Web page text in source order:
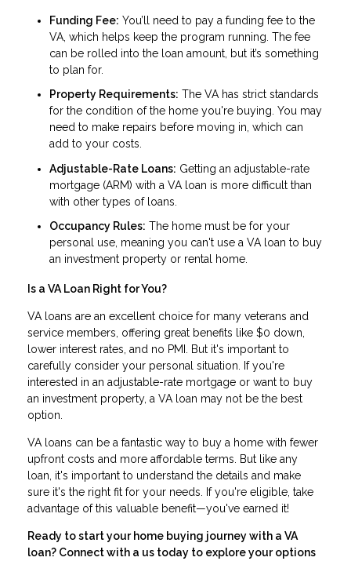
Funding Fee: You’ll need to pay a funding fee to the
VA, which helps keep the program running. The fee
can be rolled into the loan amount, but it’s something
to plan for.
Property Requirements: The VA has strict standards
for the condition of the home you're buying. You may
need to make repairs before moving in, which can
add to your costs.
Adjustable-Rate Loans: Getting an adjustable-rate
mortgage (ARM) with a VA loan is more difficult than
with other types of loans.
Occupancy Rules: The home must be for your
personal use, meaning you can't use a VA loan to buy
an investment property or rental home.
Is a VA Loan Right for You?
VA loans are an excellent choice for many veterans and
service members, offering great benefits like $0 down,
lower interest rates, and no PMI. But it's important to
carefully consider your personal situation. If you're
interested in an adjustable-rate mortgage or want to buy
an investment property, a VA loan may not be the best
option.
VA loans can be a fantastic way to buy a home with fewer
upfront costs and more affordable terms. But like any
loan, it's important to understand the details and make
sure it's the right fit for your needs. If you're eligible, take
advantage of this valuable benefit—you've earned it!
Ready to start your home buying journey with a VA
loan? Connect with a us today to explore your options